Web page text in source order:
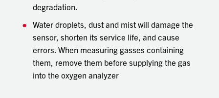
degradation.
Water droplets, dust and mist will damage the
sensor, shorten its service life, and cause
errors. When measuring gasses containing
them, remove them before supplying the gas
into the oxygen analyzer